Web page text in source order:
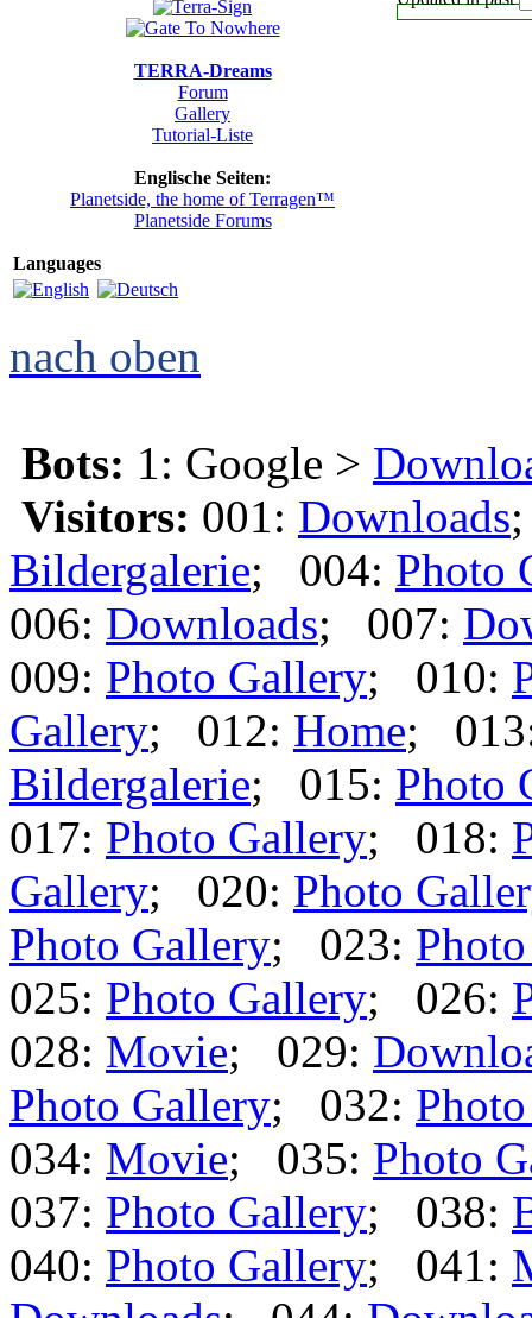
TERRA-Dreams
Forum
Gallery
Tutorial-Liste
Englische Seiten:
Planetside, the home of Terragen™
Planetside Forums
Languages
nach oben
Bots: 1: Google >
Visitors: 001: Downloads
Bildergalerie; 004: Photo
006: Downloads; 007:
009: Photo Gallery; 010:
Gallery; 012: Home;
Bildergalerie; 015: Photo
017: Photo Gallery; 018:
Gallery; 020: Photo
Photo Gallery; 023:
025: Photo Gallery; 026:
028: Movie; 029:
Photo Gallery; 032:
034: Movie; 035: Photo
037: Photo Gallery; 038:
040: Photo Gallery; 041: